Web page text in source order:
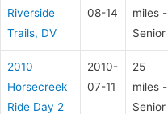
Riverside
Trails, DV
08-14
miles -
Senior
2010
Horsecreek
Ride Day 2
2010-
07-11
25
miles -
Senior